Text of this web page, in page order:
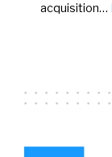
acquisition…